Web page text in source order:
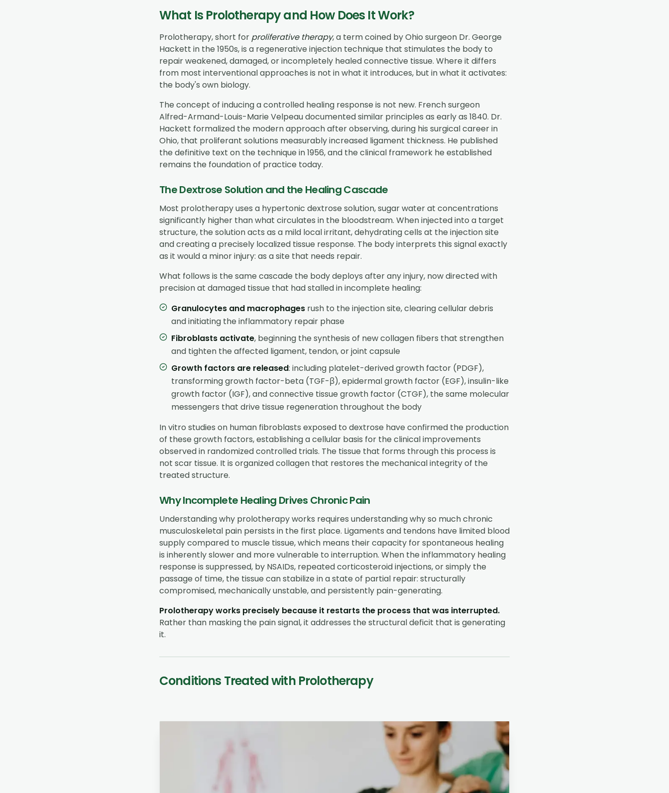
What Is Prolotherapy and How Does It Work?
Prolotherapy, short for proliferative therapy, a term coined by Ohio surgeon Dr. George
Hackett in the 1950s, is a regenerative injection technique that stimulates the body to
repair weakened, damaged, or incompletely healed connective tissue. Where it differs
from most interventional approaches is not in what it introduces, but in what it activates:
the body's own biology.
The concept of inducing a controlled healing response is not new. French surgeon
Alfred-Armand-Louis-Marie Velpeau documented similar principles as early as 1840. Dr.
Hackett formalized the modern approach after observing, during his surgical career in
Ohio, that proliferant solutions measurably increased ligament thickness. He published
the definitive text on the technique in 1956, and the clinical framework he established
remains the foundation of practice today.
The Dextrose Solution and the Healing Cascade
Most prolotherapy uses a hypertonic dextrose solution, sugar water at concentrations
significantly higher than what circulates in the bloodstream. When injected into a target
structure, the solution acts as a mild local irritant, dehydrating cells at the injection site
and creating a precisely localized tissue response. The body interprets this signal exactly
as it would a minor injury: as a site that needs repair.
What follows is the same cascade the body deploys after any injury, now directed with
precision at damaged tissue that had stalled in incomplete healing:
Granulocytes and macrophages rush to the injection site, clearing cellular debris
and initiating the inflammatory repair phase
Fibroblasts activate, beginning the synthesis of new collagen fibers that strengthen
and tighten the affected ligament, tendon, or joint capsule
Growth factors are released: including platelet-derived growth factor (PDGF),
transforming growth factor-beta (TGF-β), epidermal growth factor (EGF), insulin-like
growth factor (IGF), and connective tissue growth factor (CTGF), the same molecular
messengers that drive tissue regeneration throughout the body
In vitro studies on human fibroblasts exposed to dextrose have confirmed the production
of these growth factors, establishing a cellular basis for the clinical improvements
observed in randomized controlled trials. The tissue that forms through this process is
not scar tissue. It is organized collagen that restores the mechanical integrity of the
treated structure.
Why Incomplete Healing Drives Chronic Pain
Understanding why prolotherapy works requires understanding why so much chronic
musculoskeletal pain persists in the first place. Ligaments and tendons have limited blood
supply compared to muscle tissue, which means their capacity for spontaneous healing
is inherently slower and more vulnerable to interruption. When the inflammatory healing
response is suppressed, by NSAIDs, repeated corticosteroid injections, or simply the
passage of time, the tissue can stabilize in a state of partial repair: structurally
compromised, mechanically unstable, and persistently pain-generating.
Prolotherapy works precisely because it restarts the process that was interrupted.
Rather than masking the pain signal, it addresses the structural deficit that is generating
it.
Conditions Treated with Prolotherapy